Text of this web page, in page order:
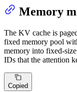
Memory
The KV cache is
fixed memory pool
memory into fixed-
IDs that the attention
Copied